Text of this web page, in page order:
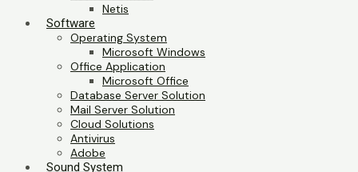
Netis
Software
Operating System
Microsoft Windows
Office Application
Microsoft Office
Database Server Solution
Mail Server Solution
Cloud Solutions
Antivirus
Adobe
Sound System